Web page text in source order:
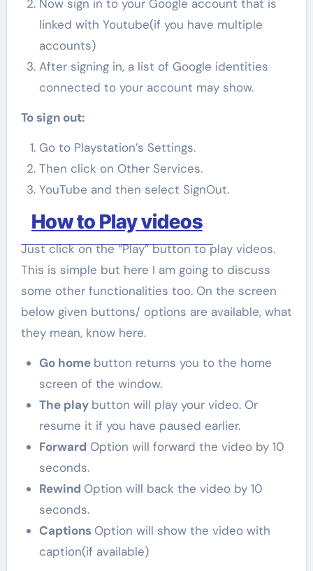
Now sign in to your Google account that is
linked with Youtube(if you have multiple
accounts)
After signing in, a list of Google identities
connected to your account may show.
To sign out:
Go to Playstation’s Settings.
Then click on Other Services.
YouTube and then select SignOut.
How to Play videos
Just click on the “Play” button to play videos.
This is simple but here I am going to discuss
some other functionalities too. On the screen
below given buttons/ options are available, what
they mean, know here.
Go home button returns you to the home
screen of the window.
The play button will play your video. Or
resume it if you have paused earlier.
Forward Option will forward the video by 10
seconds.
Rewind Option will back the video by 10
seconds.
Captions Option will show the video with
caption(if available)